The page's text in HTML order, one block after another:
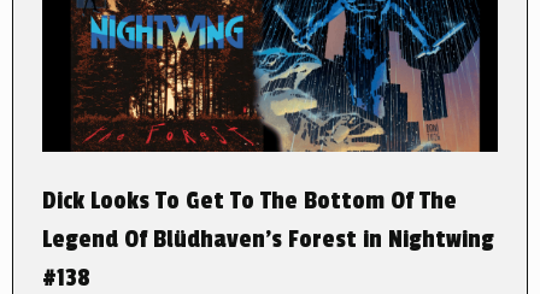
Dick Looks To Get To The Bottom Of The
Legend Of Blüdhaven’s Forest in Nightwing
#138